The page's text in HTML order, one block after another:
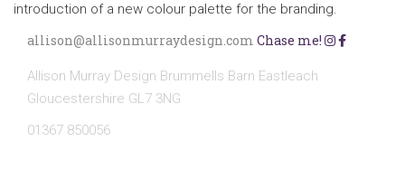
introduction of a new colour palette for the branding.
allison@allisonmurraydesign.com Chase me!
Allison Murray Design Brummells Barn Eastleach
Gloucestershire GL7 3NG
01367 850056